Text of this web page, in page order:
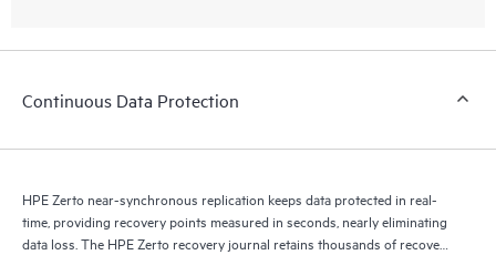
Continuous Data Protection
HPE Zerto near-synchronous replication keeps data protected in real-
time, providing recovery points measured in seconds, nearly eliminating
data loss. The HPE Zerto recovery journal retains thousands of recovery